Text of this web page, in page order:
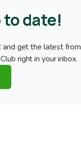
to date!
and get the latest from
right in your inbox.